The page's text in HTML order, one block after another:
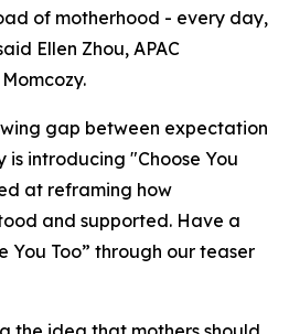
of motherhood - every day,
Ellen Zhou, APAC
gap between expectation
is introducing "Choose You
at reframing how
and supported. Have a
You Too” through our teaser